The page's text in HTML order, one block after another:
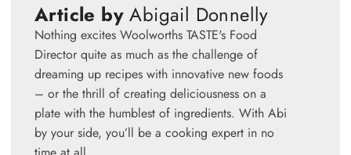
Article by Abigail Donnelly
Nothing excites Woolworths TASTE's Food
Director quite as much as the challenge of
dreaming up recipes with innovative new foods
– or the thrill of creating deliciousness on a
plate with the humblest of ingredients. With Abi
by your side, you’ll be a cooking expert in no